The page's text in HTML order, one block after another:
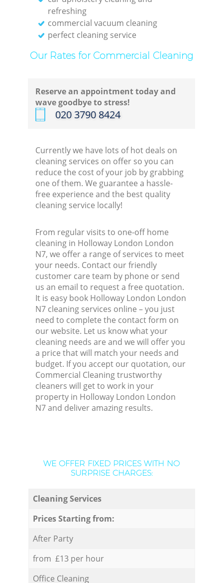
refreshing
commercial vacuum cleaning
perfect cleaning service
Our Rates for Commercial Cleaning
Reserve an appointment today and
wave goodbye to stress!
‎020 3790 8424
Currently we have lots of hot deals on
cleaning services on offer so you can
reduce the cost of your job by grabbing
one of them. We guarantee a hassle-
free experience and the best quality
cleaning service locally!
From regular visits to one-off home
cleaning in Holloway London London
N7, we offer a range of services to meet
your needs. Contact our friendly
customer care team by phone or send
us an email to request a free quotation.
It is easy book Holloway London London
N7 cleaning services online – you just
need to complete the contact form on
our website. Let us know what your
cleaning needs are and we will offer you
a price that will match your needs and
budget. If you accept our quotation, our
Commercial Cleaning trustworthy
cleaners will get to work in your
property in Holloway London London
N7 and deliver amazing results.
WE OFFER FIXED PRICES WITH NO
SURPRISE CHARGES:
Cleaning Services
Prices Starting from:
After Party
from £13 per hour
Office Cleaning